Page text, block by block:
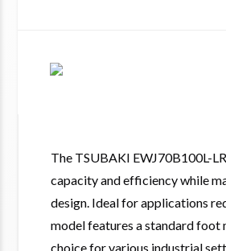
The TSUBAKI EWJ70B100L-
capacity and efficiency while
design. Ideal for applications
model features a standard foot
choice for various industrial